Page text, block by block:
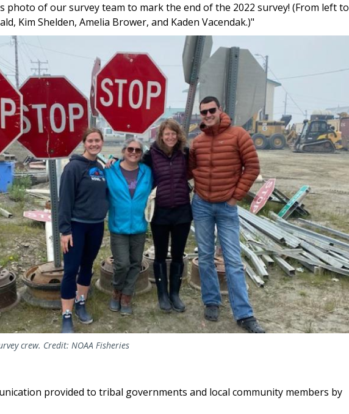
photo of our survey team to mark the end of the 2022 survey! (From left to
Kim Shelden, Amelia Brower, and Kaden Vacendak.)"
crew. Credit: NOAA Fisheries
provided to tribal governments and local community members by